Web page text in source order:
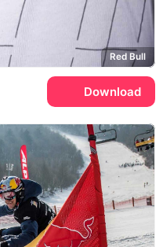
Red Bull
Download